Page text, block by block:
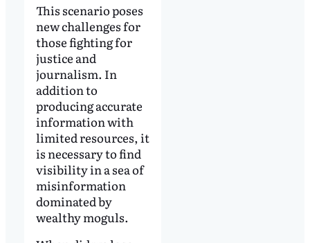
This scenario poses
new challenges for
those fighting for
justice and
journalism. In
addition to
producing accurate
information with
limited resources, it
is necessary to find
visibility in a sea of
misinformation
dominated by
wealthy moguls.